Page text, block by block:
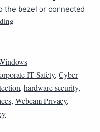
the bezel or connected
IT Safety, Cyber
, hardware security,
, Webcam Privacy,